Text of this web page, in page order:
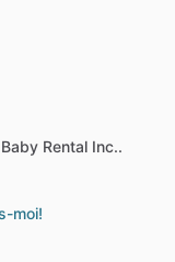
Rental Inc..
moi!